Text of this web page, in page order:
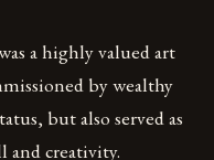
a highly valued art
by wealthy
but also served as
and creativity.